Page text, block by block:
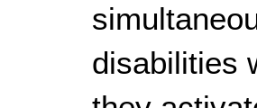
disabilities